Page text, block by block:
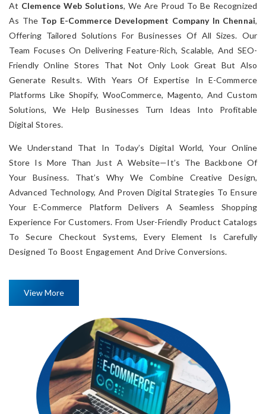
At Clemence Web Solutions, We Are Proud To Be Recognized
As The Top E-Commerce Development Company In Chennai,
Offering Tailored Solutions For Businesses Of All Sizes. Our
Team Focuses On Delivering Feature-Rich, Scalable, And SEO-
Friendly Online Stores That Not Only Look Great But Also
Generate Results. With Years Of Expertise In E-Commerce
Platforms Like Shopify, WooCommerce, Magento, And Custom
Solutions, We Help Businesses Turn Ideas Into Profitable
Digital Stores.
We Understand That In Today’s Digital World, Your Online
Store Is More Than Just A Website—It’s The Backbone Of
Your Business. That’s Why We Combine Creative Design,
Advanced Technology, And Proven Digital Strategies To Ensure
Your E-Commerce Platform Delivers A Seamless Shopping
Experience For Customers. From User-Friendly Product Catalogs
To Secure Checkout Systems, Every Element Is Carefully
Designed To Boost Engagement And Drive Conversions.
View More